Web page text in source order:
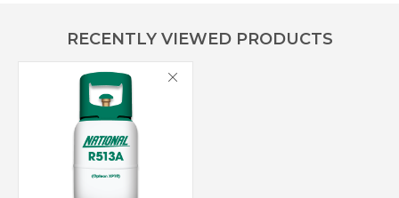
RECENTLY VIEWED PRODUCTS